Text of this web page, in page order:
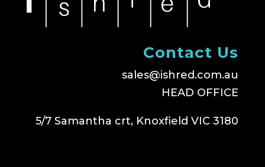
Contact Us
sales@ishred.com.au
HEAD OFFICE
5/7 Samantha crt, Knoxfield VIC 3180